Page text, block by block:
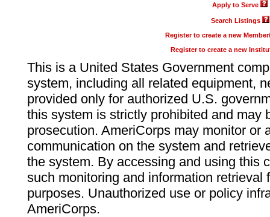
Apply to Serve
Search Listings
Register to create a new
Register to create a new
This is a United States Government
system, including all related equipment,
provided only for authorized U.S.
this system is strictly prohibited and may
prosecution. AmeriCorps may monitor or
communication on the system and
the system. By accessing and using this
such monitoring and information retrieval
purposes. Unauthorized use or policy
AmeriCorps.